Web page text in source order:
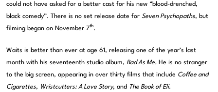
could not have asked for a better cast for his new “blood-drenched,
black comedy”. There is no set release date forSeven Psychopaths, but
filming began on November 7th.
Waits is better than ever at age 61, releasing one of the year’s last
month with his seventeenth studio album,Bad As Me. He isno stranger
to the big screen, appearing in over thirty films that include Coffee and
Cigarettes, Wristcutters: A Love Story, and The Book of Eli.